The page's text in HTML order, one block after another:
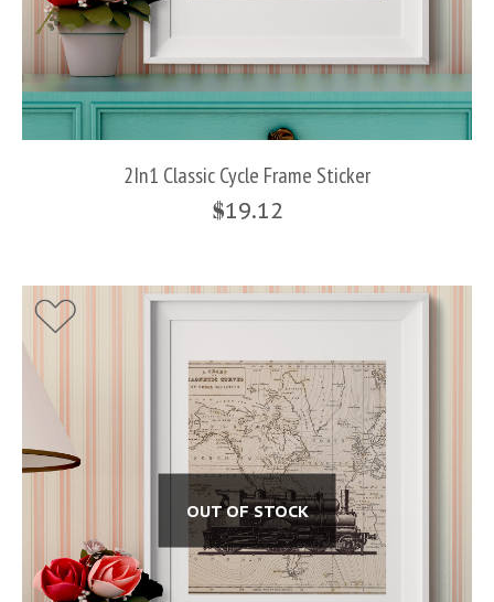
2In1 Classic Cycle Frame Sticker
$19.12
OUT OF STOCK